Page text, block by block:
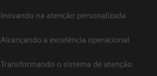
Inovando na atenção personalizada
Alcançando a excelência operacional
Transformando o sistema de atenção